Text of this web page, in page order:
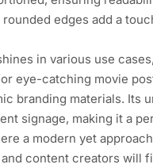
edges add a
in various use
eye-catching movie
branding materials. Its
signage, making it a
a modern yet
content creators will